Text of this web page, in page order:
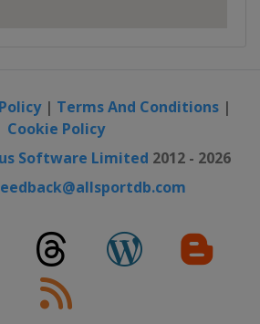
| Terms And Conditions|
Cookie Policy
Software Limited 2012 - 2026